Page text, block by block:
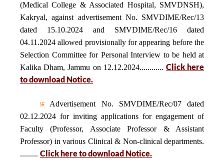
(Medical College & Associated Hospital, SMVDNSH),
Kakryal, against advertisement No. SMVDIME/Rec/13
dated 15.10.2024 and SMVDIME/Rec/16 dated
04.11.2024 allowed provisionally for appearing before the
Selection Committee for Personal Interview to be held at
Kalika Dham, Jammu on 12.12.2024............ Click here
to download Notice.
Advertisement No. SMVDIME/Rec/07 dated
02.12.2024 for inviting applications for engagement of
Faculty (Professor, Associate Professor & Assistant
Professor) in various Clinical & Non-clinical departments.
......... Click here to download Notice.